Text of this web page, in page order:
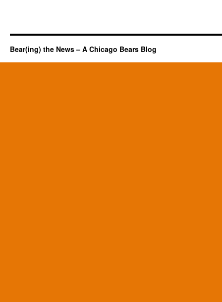
Bear(ing) the News – A Chicago Bears Blog